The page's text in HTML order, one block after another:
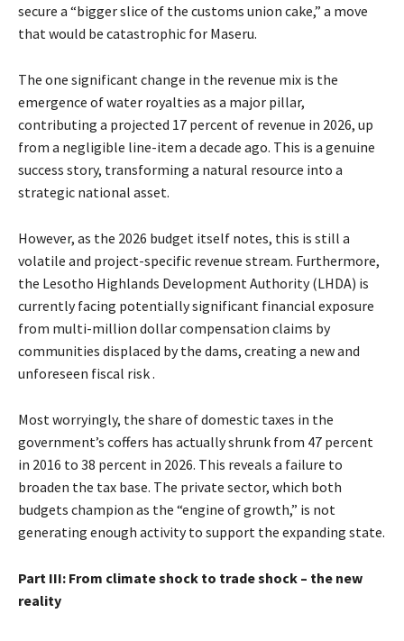
secure a “bigger slice of the customs union cake,” a move
that would be catastrophic for Maseru.
The one significant change in the revenue mix is the
emergence of water royalties as a major pillar,
contributing a projected 17 percent of revenue in 2026, up
from a negligible line-item a decade ago. This is a genuine
success story, transforming a natural resource into a
strategic national asset.
However, as the 2026 budget itself notes, this is still a
volatile and project-specific revenue stream. Furthermore,
the Lesotho Highlands Development Authority (LHDA) is
currently facing potentially significant financial exposure
from multi-million dollar compensation claims by
communities displaced by the dams, creating a new and
unforeseen fiscal risk .
Most worryingly, the share of domestic taxes in the
government’s coffers has actually shrunk from 47 percent
in 2016 to 38 percent in 2026. This reveals a failure to
broaden the tax base. The private sector, which both
budgets champion as the “engine of growth,” is not
generating enough activity to support the expanding state.
Part III: From climate shock to trade shock – the new
reality